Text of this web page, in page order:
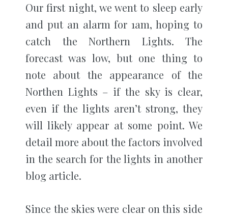
Our first night, we went to sleep early
and put an alarm for 1am, hoping to
catch the Northern Lights. The
forecast was low, but one thing to
note about the appearance of the
Northen Lights – if the sky is clear,
even if the lights aren’t strong, they
will likely appear at some point. We
detail more about the factors involved
in the search for the lights in another
blog article.
Since the skies were clear on this side